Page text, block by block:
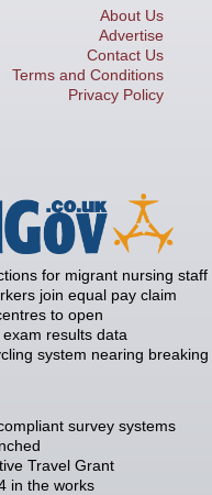
About Us
Advertise
Contact Us
Terms and Conditions
Privacy Policy
for migrant nursing staff
join equal pay claim
to open
results data
system nearing
survey systems
Travel Grant
in the works